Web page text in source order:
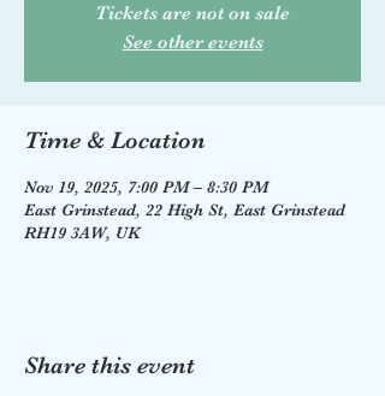
Tickets are not on sale
See other events
Time & Location
Nov 19, 2025, 7:00 PM – 8:30 PM
East Grinstead, 22 High St, East Grinstead
RH19 3AW, UK
Share this event